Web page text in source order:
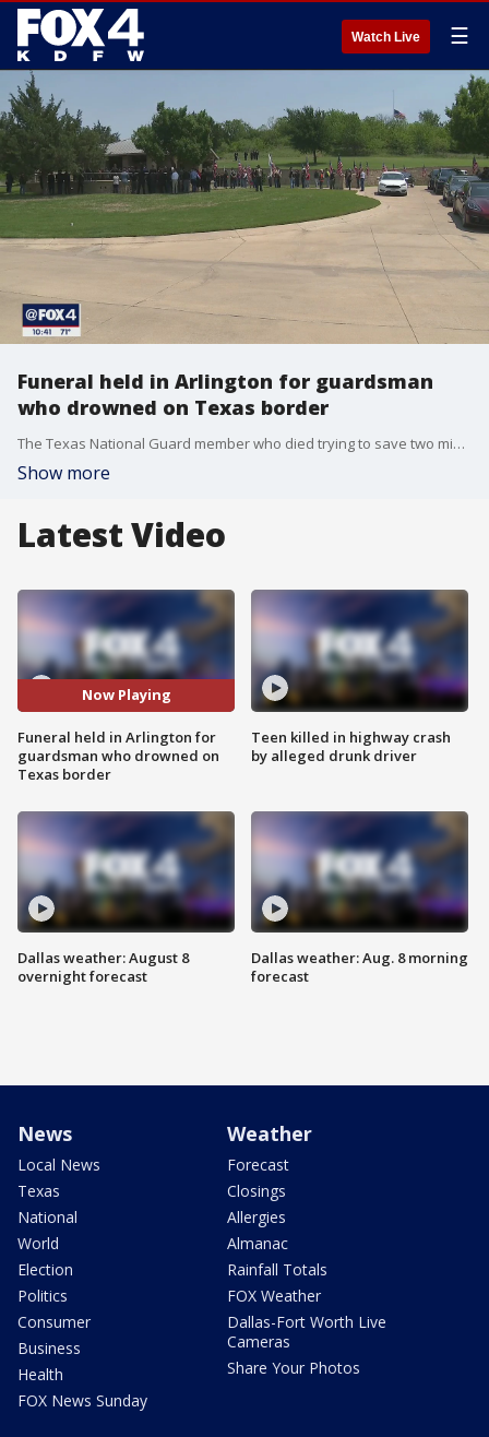
Watch Live ☰
Funeral held in Arlington for guardsman
who drowned on Texas border
The Texas National Guard member who died trying to save two migrants in the Rio Grande was laid to rest Saturday.
Show more
Latest Video
Now Playing
Funeral held in Arlington for
guardsman who drowned on
Texas border
Dallas weather: August 8
overnight forecast
Teen killed in highway crash
by alleged drunk driver
Dallas weather: Aug. 8 morning
forecast
News
Local News
Texas
National
World
Election
Politics
Consumer
Business
Health
FOX News Sunday
Weather
Forecast
Closings
Allergies
Almanac
Rainfall Totals
FOX Weather
Dallas-Fort Worth Live
Cameras
Share Your Photos